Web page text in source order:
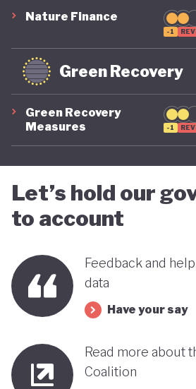
Nature Finance
-1
Green Recovery
Green Recovery
Measures
-1
Let’s hold our
to account
Feedback and
data
Have your say
Read more about
Coalition